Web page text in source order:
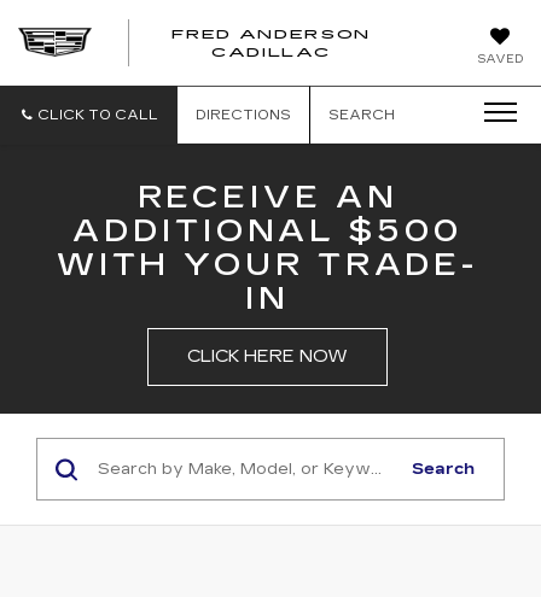
SAVED
FRED ANDERSON
CADILLAC
CADILLAC
CLICK TO CALL
DIRECTIONS SEARCH
RECEIVE AN
ADDITIONAL $500
WITH YOUR TRADE-
IN
CLICK HERE NOW
Search